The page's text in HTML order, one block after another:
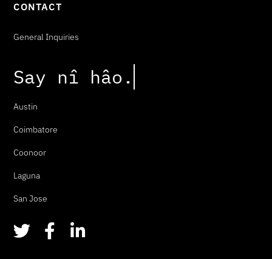
CONTACT
General Inquiries
Say nî hâo .
Austin
Coimbatore
Coonoor
Laguna
San Jose
T F
a
L